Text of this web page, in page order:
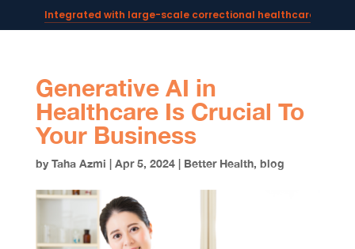
Integrated with large-scale correctional healthcare
Powering AI documentation for telehealth leaders →
Generative AI in
Healthcare Is Crucial To
Your Business
byTaha Azmi | Apr 5, 2024| Better Health, blog